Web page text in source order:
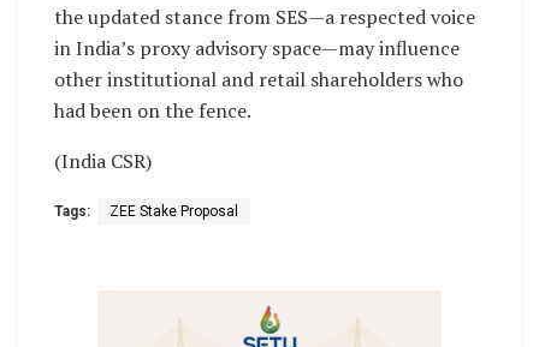
the updated stance from SES—a respected voice
in India’s proxy advisory space—may influence
other institutional and retail shareholders who
had been on the fence.
(India CSR)
Tags: ZEE Stake Proposal